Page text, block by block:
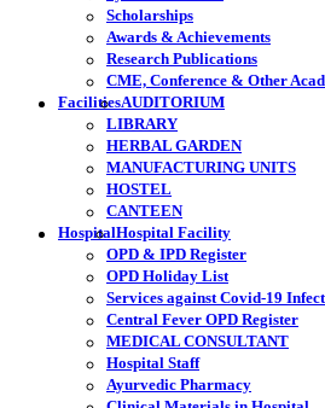
Scholarships
Awards & Achievements
Research Publications
CME, Conference & Other
FacilitiesAUDITORIUM
LIBRARY
HERBAL GARDEN
MANUFACTURING UNITS
HOSTEL
CANTEEN
HospitalHospital Facility
OPD & IPD Register
OPD Holiday List
Services against Covid-19
Central Fever OPD Register
MEDICAL CONSULTANT
Hospital Staff
Ayurvedic Pharmacy